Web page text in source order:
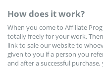
How does it work?
When you come to Affiliate
totally freely for your work.
link to sale our website to
given to you if a person you
and after a successful